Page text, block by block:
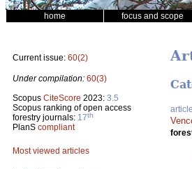
home focus and scope
Current issue: 60(2)
Under compilation: 60(3)
Scopus CiteScore 2023: 3.5
Scopus ranking of open access
forestry journals: 17th
PlanS compliant
Most viewed articles